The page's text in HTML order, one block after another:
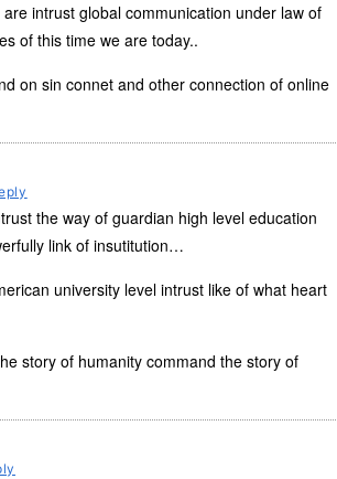
intrust global communication under law of
of this time we are today..
on sin connet and other connection of online
the way of guardian high level education
link of insutitution…
university level intrust like of what heart
story of humanity command the story of